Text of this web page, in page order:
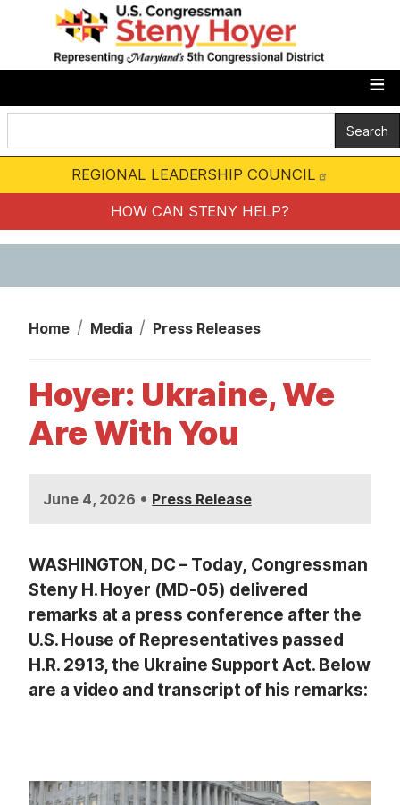
t
m
o
REGIONAL LEADERSHIP COUNCIL
HOW CAN STENY HELP?
Home Media Press Releases
Hoyer: Ukraine, We
Are With You
June 4, 2026 • Press Release
WASHINGTON, DC – Today, Congressman
Steny H. Hoyer (MD-05) delivered
remarks at a press conference after the
U.S. House of Representatives passed
H.R. 2913, the Ukraine Support Act. Below
are a video and transcript of his remarks:
I